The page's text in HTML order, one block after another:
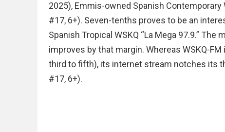
2025), Emmis-owned Spanish Contemporary
#17, 6+). Seven-tenths proves to be an
Spanish Tropical WSKQ “La Mega 97.9.”
improves by that margin. Whereas WSKQ-
third to fifth), its internet stream notches its
#17, 6+).